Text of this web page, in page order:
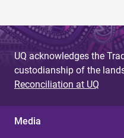
UQ acknowledges the
custodianship of the
Reconciliation at UQ
Media